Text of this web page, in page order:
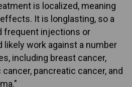
is localized, meaning
It is longlasting, so a
frequent injections or
likely work against a number
including breast cancer,
pancreatic cancer, and